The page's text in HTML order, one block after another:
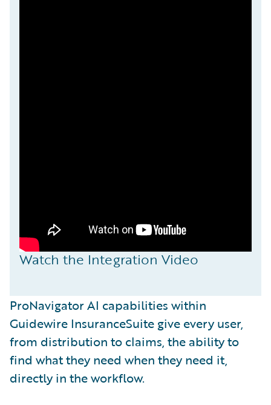
Watch the Integration Video
ProNavigator AI capabilities within
Guidewire InsuranceSuite give every user,
from distribution to claims, the ability to
find what they need when they need it,
directly in the workflow.